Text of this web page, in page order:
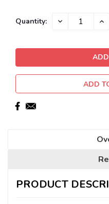
Current
Quantity: DECREASE
ADD
PRODUCT